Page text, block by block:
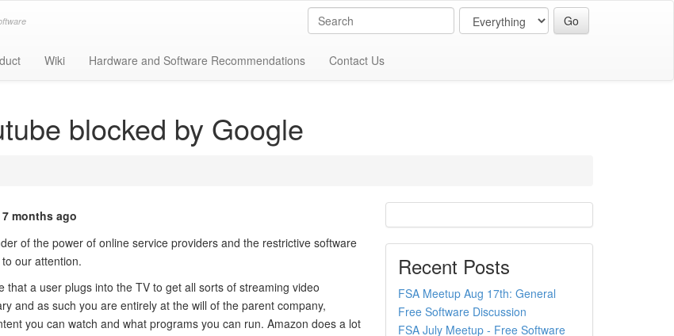
Wiki Hardware and Software Recommendations Contact Us
blocked by Google
months ago
of the power of online service providers and the restrictive software
our attention.
that a user plugs into the TV to get all sorts of streaming video
and as such you are entirely at the will of the parent company,
you can watch and what programs you can run. Amazon does a lot
Recent Posts
FSA Meetup Aug 17th: General
Free Software Discussion
FSA July Meetup - Free Software